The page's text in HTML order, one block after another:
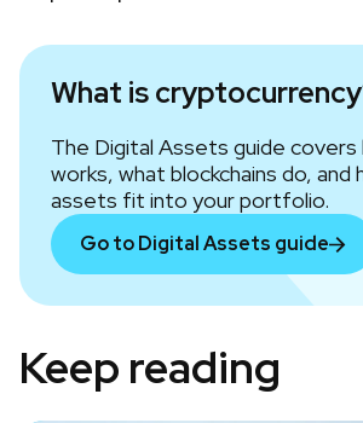
What is
The Digital Assets guide
works, what blockchains do, and
assets fit into your portfolio.
Go to Digital Assets guide
Keep reading